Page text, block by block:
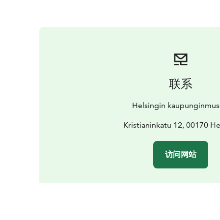
联系
Helsingin
Kristianinkatu 12, 00170
访问网站